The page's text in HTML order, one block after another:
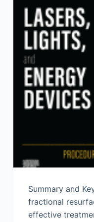
Summary and
fractional
effective